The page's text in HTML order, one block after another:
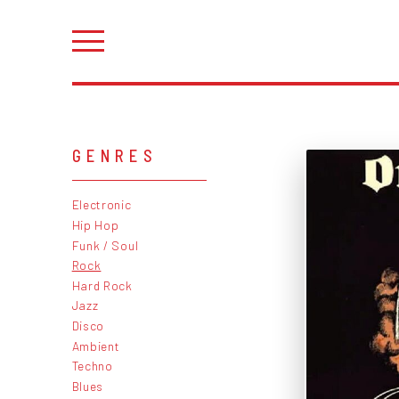
GENRES
Electronic
Hip Hop
Funk / Soul
Rock
Hard Rock
Jazz
Disco
Ambient
Techno
Blues